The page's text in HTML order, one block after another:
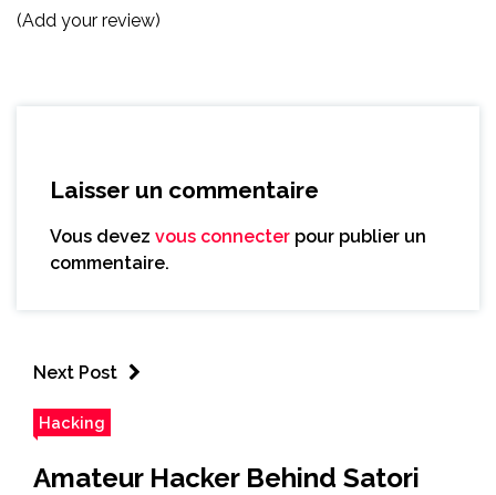
(Add your review)
Laisser un commentaire
Vous devez vous connecter pour publier un
commentaire.
Next Post
Hacking
Amateur Hacker Behind Satori